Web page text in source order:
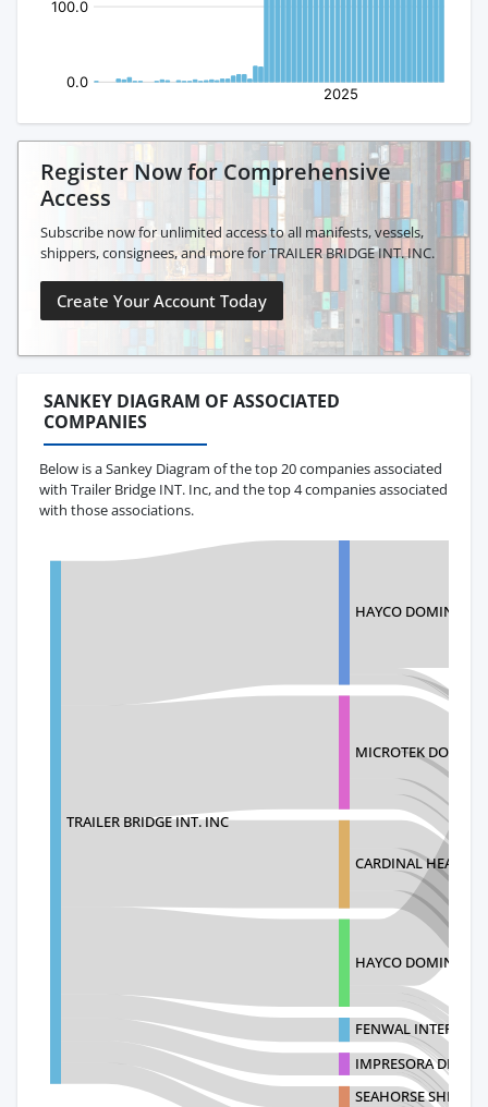
Register Now for Comprehensive
Access
Subscribe now for unlimited access to all manifests, vessels,
shippers, consignees, and more for TRAILER BRIDGE INT. INC.
Create Your Account Today
SANKEY DIAGRAM OF ASSOCIATED
COMPANIES
Below is a Sankey Diagram of the top 20 companies associated
with Trailer Bridge INT. Inc, and the top 4 companies associated
with those associations.
TRAILER BRIDGE INT. INC
HAYCO
MICROTEK
CARDINAL HEALTH
HAYCO
FENWAL
IMPRESORA DEL
SEAHORSE